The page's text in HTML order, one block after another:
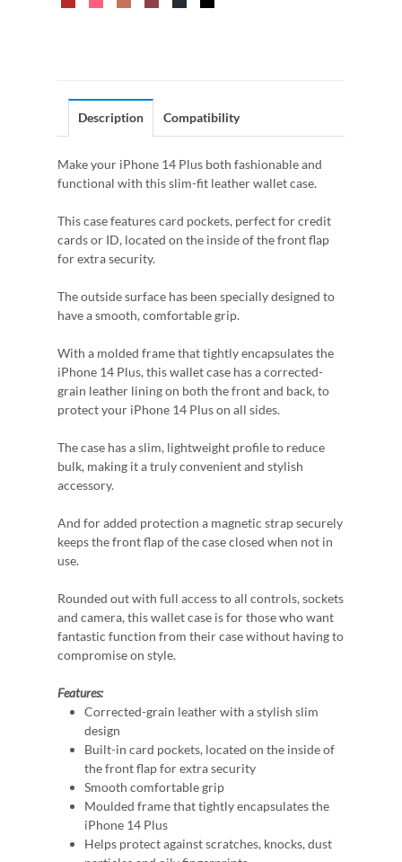
Description Compatibility
Make your iPhone 14 Plus both fashionable and
functional with this slim-fit leather wallet case.
This case features card pockets, perfect for credit
cards or ID, located on the inside of the front flap
for extra security.
The outside surface has been specially designed to
have a smooth, comfortable grip.
With a molded frame that tightly encapsulates the
iPhone 14 Plus, this wallet case has a corrected-
grain leather lining on both the front and back, to
protect your iPhone 14 Plus on all sides.
The case has a slim, lightweight profile to reduce
bulk, making it a truly convenient and stylish
accessory.
And for added protection a magnetic strap securely
keeps the front flap of the case closed when not in
use.
Rounded out with full access to all controls, sockets
and camera, this wallet case is for those who want
fantastic function from their case without having to
compromise on style.
Features:
Corrected-grain leather with a stylish slim
design
Built-in card pockets, located on the inside of
the front flap for extra security
Smooth comfortable grip
Moulded frame that tightly encapsulates the
iPhone 14 Plus
Helps protect against scratches, knocks, dust